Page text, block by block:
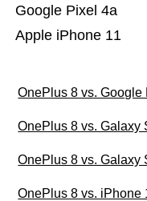
Apple iPhone 11
Google Pixel 4a
OnePlus 8 vs. Google
OnePlus 8 vs. Galaxy
OnePlus 8 vs. Galaxy
OnePlus 8 vs. iPhone